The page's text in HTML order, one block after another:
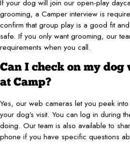
If your dog will join our open-play
grooming, a Camper interview is
confirm that group play is a good fit
safe. If you only want grooming, our
requirements when you call.
Can I check on my
at Camp?
Yes, our web cameras let you peek
your dog’s visit. You can log in during
doing. Our team is also available to
phone if you have specific questions